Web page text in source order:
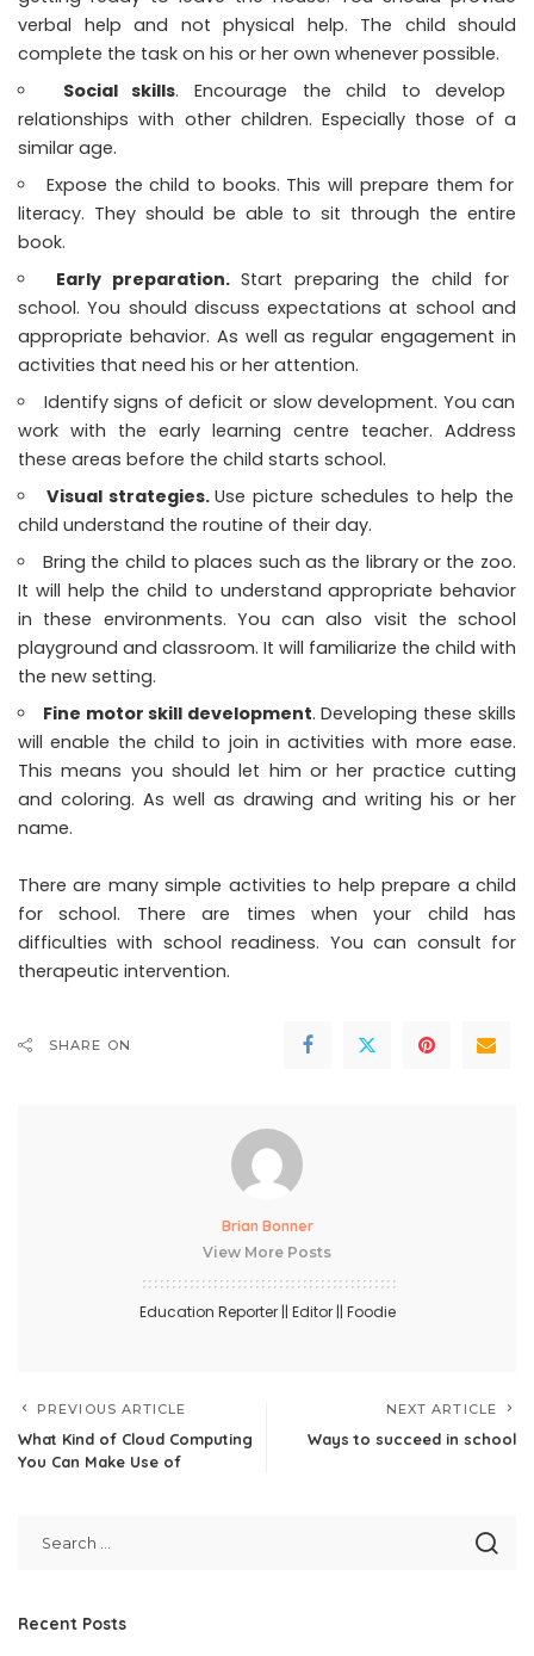
verbal help and not physical help. The child should
complete the task on his or her own whenever possible.
Social skills. Encourage the child to develop
relationships with other children. Especially those of a
similar age.
Expose the child to books. This will prepare them for
literacy. They should be able to sit through the entire
book.
Early preparation.Start preparing the child for
school. You should discuss expectations at school and
appropriate behavior. As well as regular engagement in
activities that need his or her attention.
Identify signs of deficit or slow development. You can
work with the early learning centre teacher. Address
these areas before the child starts school.
Visual strategies.Use picture schedules to help the
child understand the routine of their day.
Bring the child to places such as the library or the zoo.
It will help the child to understand appropriate behavior
in these environments. You can also visit the school
playground and classroom. It will familiarize the child with
the new setting.
Fine motor skill development. Developing these skills
will enable the child to join in activities with more ease.
This means you should let him or her practice cutting
and coloring. As well as drawing and writing his or her
name.
There are many simple activities to help prepare a child
for school. There are times when your child has
difficulties with school readiness. You can consult for
therapeutic intervention.
SHARE ON
Brian Bonner
View More Posts
Education Reporter || Editor || Foodie
PREVIOUS ARTICLE
What Kind of Cloud Computing
You Can Make Use of
NEXT ARTICLE
Ways to succeed in school
Recent Posts